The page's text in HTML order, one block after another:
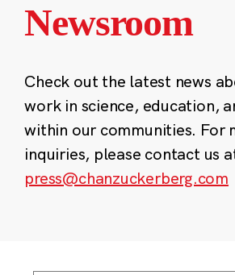
Newsroom
Check out the latest news
work in science, education,
within our communities. For
inquiries, please contact us
press@chanzuckerberg.com